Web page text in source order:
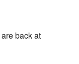
are back at